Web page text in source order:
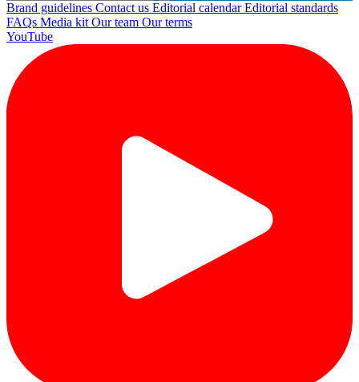
Brand guidelines Contact us Editorial calendarEditorial standards
FAQs Media kit Our team Our terms
YouTube